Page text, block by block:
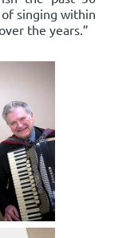
singing within
the years.”